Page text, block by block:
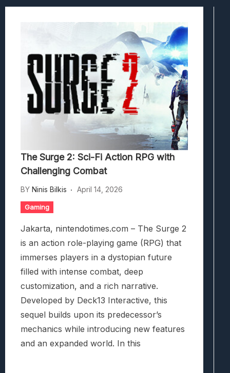
Viscerafest: Panduan Combat Boomer
Beasts Of Bermuda: Panduan Bermain
Stranded Alien Dawn: Cara
Desolate: Tips Bertahan Dan Strategi
The Surge 2: Sci-Fi Action RPG with
Challenging Combat
BY Ninis Bilkis April 14, 2026
Gaming
Jakarta, nintendotimes.com – The Surge 2
is an action role-playing game (RPG) that
immerses players in a dystopian future
filled with intense combat, deep
customization, and a rich narrative.
Developed by Deck13 Interactive, this
sequel builds upon its predecessor’s
mechanics while introducing new features
and an expanded world. In this